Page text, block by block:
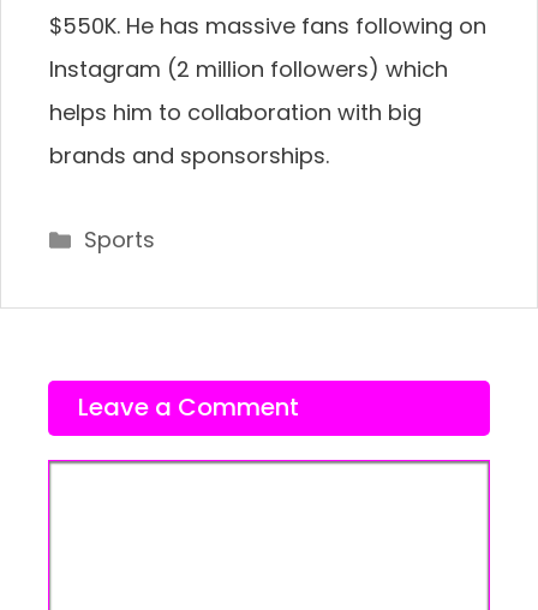
$550K. He has massive fans following on
Instagram (2 million followers) which
helps him to collaboration with big
brands and sponsorships.
Categories
Sports
Leave a Comment